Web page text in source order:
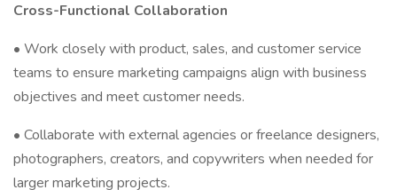
Cross-Functional Collaboration
• Work closely with product, sales, and customer service
teams to ensure marketing campaigns align with business
objectives and meet customer needs.
• Collaborate with external agencies or freelance designers,
photographers, creators, and copywriters when needed for
larger marketing projects.